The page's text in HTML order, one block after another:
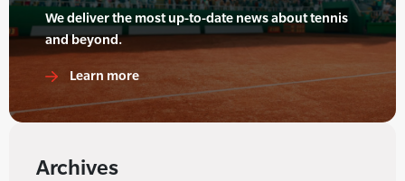
We deliver the most up-to-date news about tennis
and beyond.
Learn more
Archives